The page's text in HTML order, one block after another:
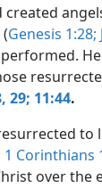
created
Genesis 1:28;
29; 11:44.
to
1 Corinthians
over the